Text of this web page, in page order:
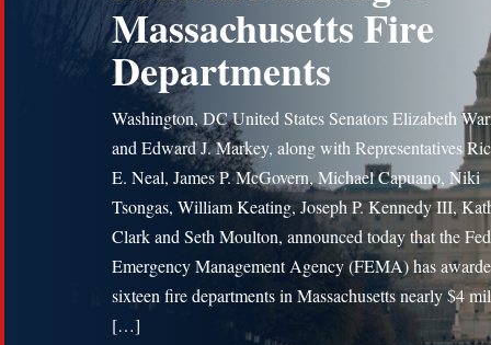
Massachusetts Fire
Departments
Washington, DC United States Senators Elizabeth
and Edward J. Markey, along with Representatives
E. Neal, James P. McGovern, Michael Capuano, Niki
Tsongas, William Keating, Joseph P. Kennedy III,
Clark and Seth Moulton, announced today that the
Emergency Management Agency (FEMA) has
sixteen fire departments in Massachusetts nearly $4
[…]